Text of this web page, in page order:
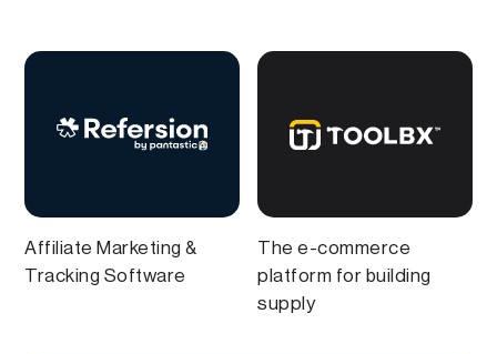
Affiliate Marketing &
Tracking Software
The e-commerce
platform for building
supply